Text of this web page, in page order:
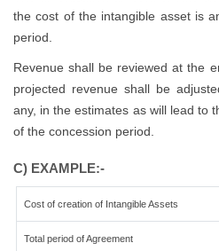
the cost of the intangible asset is
period.
Revenue shall be reviewed at the
projected revenue shall be
any, in the estimates as will lead to
of the concession period.
C) EXAMPLE:-
Cost of creation of Intangible Assets
Total period of Agreement